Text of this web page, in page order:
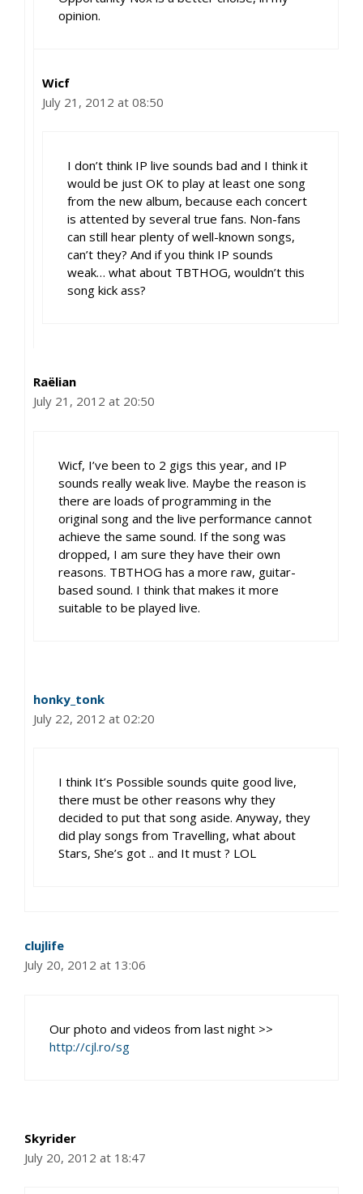
opinion.
Wicf
July 21, 2012 at 08:50
I don’t think IP live sounds bad and I think it
would be just OK to play at least one song
from the new album, because each concert
is attented by several true fans. Non-fans
can still hear plenty of well-known songs,
can’t they? And if you think IP sounds
weak… what about TBTHOG, wouldn’t this
song kick ass?
Raëlian
July 21, 2012 at 20:50
Wicf, I’ve been to 2 gigs this year, and IP
sounds really weak live. Maybe the reason is
there are loads of programming in the
original song and the live performance cannot
achieve the same sound. If the song was
dropped, I am sure they have their own
reasons. TBTHOG has a more raw, guitar-
based sound. I think that makes it more
suitable to be played live.
honky_tonk
July 22, 2012 at 02:20
I think It’s Possible sounds quite good live,
there must be other reasons why they
decided to put that song aside. Anyway, they
did play songs from Travelling, what about
Stars, She’s got .. and It must ? LOL
clujlife
July 20, 2012 at 13:06
Our photo and videos from last night >>
http://cjl.ro/sg
Skyrider
July 20, 2012 at 18:47